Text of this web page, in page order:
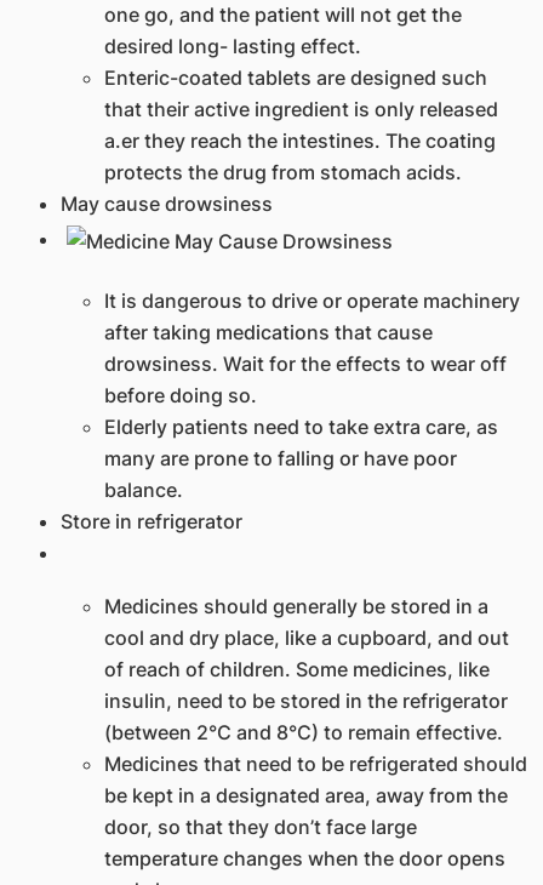
one go, and the patient will not get the
desired long- lasting effect.
Enteric-coated tablets are designed such
that their active ingredient is only released
a.er they reach the intestines. The coating
protects the drug from stomach acids.​​
​​May cause drowsiness
​​It is dangerous to drive or operate machinery
after taking medications that cause
drowsiness. Wait for the effects to wear off
before doing so.
​Elderly patients need to take extra care, as
many are prone to falling or have poor
balance.
Store in refrigerator
Medicines should generally be stored in a
cool and dry place, like a cupboard, and out
of reach of children. Some medicines, like
insulin, need to be stored in the refrigerator
(between 2°C and 8°C) to remain effective.
Medicines that need to be refrigerated should
be kept in a designated area, away from the
door, so that they don’t face large
temperature changes when the door opens